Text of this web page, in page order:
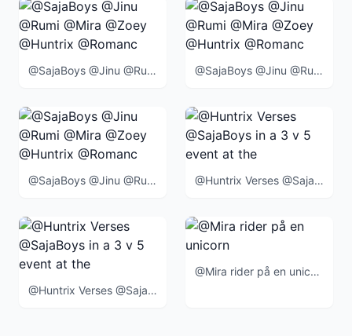
@SajaBoys @Jinu @Rumi @Mira @Zoey @Huntrix @Romance @Abby @Mystery @Baby @BlueTiger @SussieBird @ @SajaBoys @Jinu @Rumi @Mira @Zoey @Huntrix @Romance @Abby @Mystery @Baby @BlueTiger @SussieBird @
@SajaBoys @Jinu @Rumi @Mira @Zoey @Huntrix @Romance @Abby @Mystery @Baby @BlueTiger @SussieBird @ @Huntrix Verses @SajaBoys in a 3 v 5 event at the end of the movie
@Huntrix Verses @SajaBoys in a 3 v 5 event at the end of the movie when
@Mira rider på en unicorn